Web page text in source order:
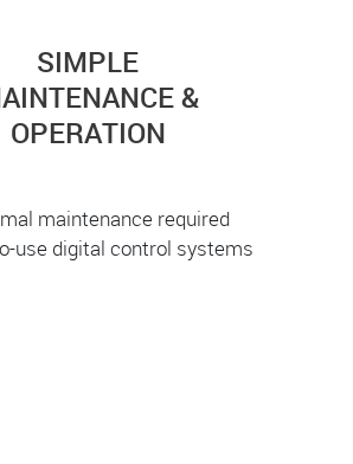
SIMPLE
&
OPERATION
maintenance required
use digital control systems